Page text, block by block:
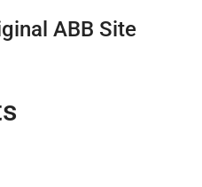
ABB Site